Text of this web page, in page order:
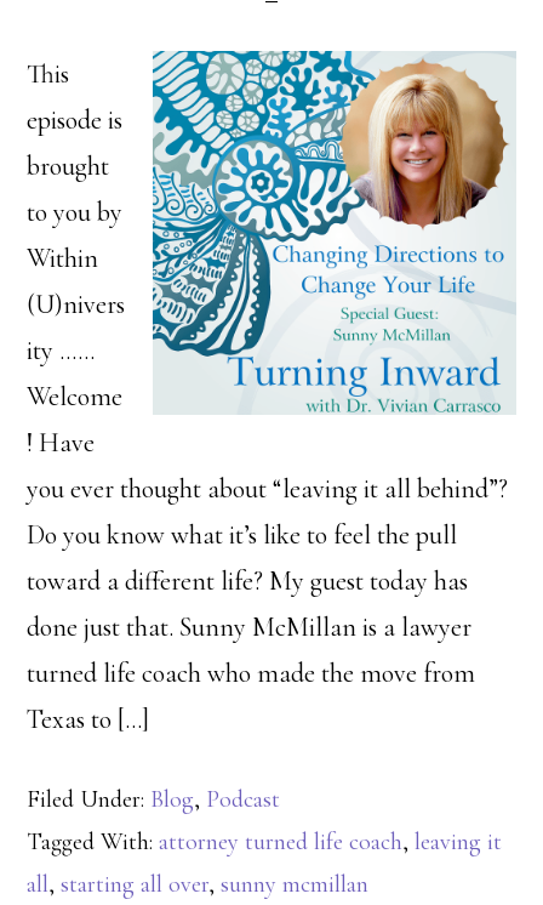
This
episode is
brought
to you by
Within
(U)nivers
ity ……
Welcome
! Have
you ever thought about “leaving it all behind”?
Do you know what it’s like to feel the pull
toward a different life? My guest today has
done just that. Sunny McMillan is a lawyer
turned life coach who made the move from
Texas to […]
Filed Under: Blog, Podcast
Tagged With:attorney turned life coach,leaving it
all,starting all over,sunny mcmillan